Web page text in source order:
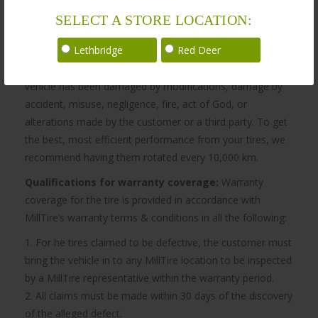
SELECT A STORE LOCATION:
Lethbridge Red Deer
Warranty
MillTire’s obligation to be bound by the warranty does not
vehicle has been damaged by modifications, damage by
accident, misuse, negligence, fire, act of God, or
alterations made by the customer or a third party. To get
the best, most efficient performance from your tires, we
recommend having them rotated every 10,000 km.
Qualifications for warranty coverage: Warranty
coverage for the tire is provided in accordance with
MillTire’s warranty terms & conditions in all the following:
1. For he tires claimed to be defective, the customer must
bring the vehicle in to any MillTire location to be inspected
by a MillTire representative within the warranty period.
2. All claims must be made within 30 days of the discovery
of the alleged defect.